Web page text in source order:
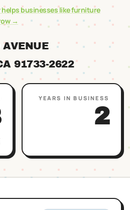
helps businesses likefurniture
→
AVENUE
91733-2622
YEARS IN BUSINESS
2